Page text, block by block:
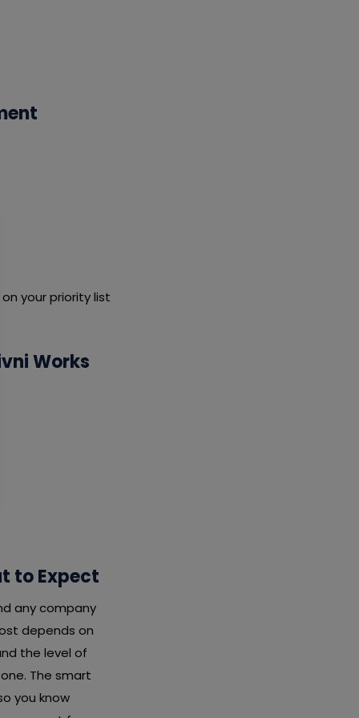
your priority list
Works
to Expect
any company
depends on
the level of
The smart
you know